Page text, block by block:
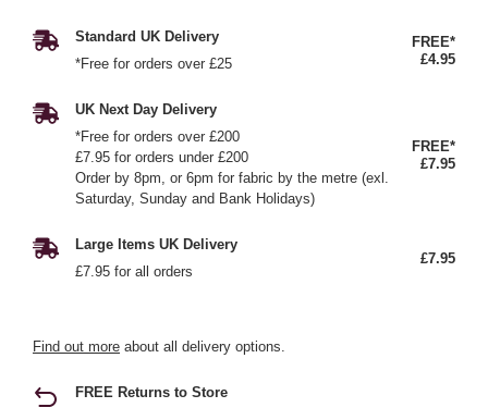
Standard UK Delivery
*Free for orders over £25
FREE*
£4.95
UK Next Day Delivery
*Free for orders over £200
£7.95 for orders under £200
Order by 8pm, or 6pm for fabric by the metre (exl.
Saturday, Sunday and Bank Holidays)
FREE*
£7.95
Large Items UK Delivery
£7.95 for all orders
£7.95
Find out more about all delivery options.
FREE Returns to Store